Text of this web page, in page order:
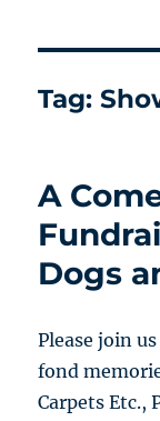
Tag:
A
Dogs
Please join
fond
Carpets Etc.,